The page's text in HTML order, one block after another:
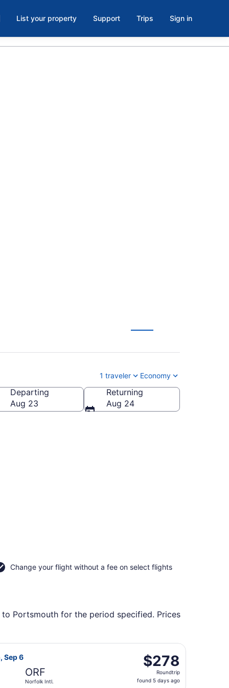
List your property Support Trips Sign in
1 traveler Economy
Departing
Aug 23
Returning
Aug 24
Change your flight without a fee on select flights
Portsmouth for the period specified. Prices
Sun, Sep 6, priced at $256 found 5 days ago
Sep 6
ORF
Norfolk Intl.
$278
Roundtrip,
found
$278
Roundtrip
found 5 days ago
departing Sat, Sep 5 from Raleigh - Durham Intl. to